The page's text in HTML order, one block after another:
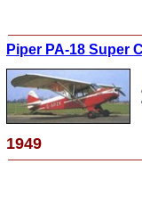
Piper PA-18 Super
1949